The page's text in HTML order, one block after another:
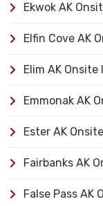
Ekwok AK
Elfin Cove AK
Elim AK
Emmonak AK
Ester AK
Fairbanks AK
False Pass AK